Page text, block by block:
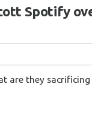
Spotify
are they